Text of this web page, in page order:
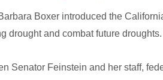
Boxer introduced the
drought and combat future droughts.
Senator Feinstein and her staff,